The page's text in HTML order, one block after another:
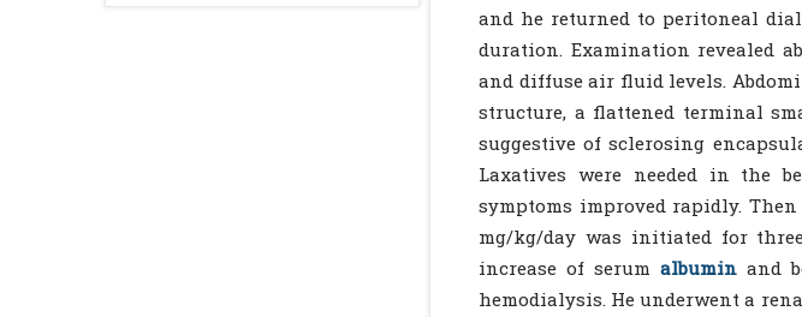
and he returned to peritoneal
duration. Examination revealed
and diffuse air fluid levels.
structure, a flattened terminal
suggestive of sclerosing
Laxatives were needed in the
symptoms improved rapidly.
mg/kg/day was initiated for
increase of serum albuminand
hemodialysis. He underwent a